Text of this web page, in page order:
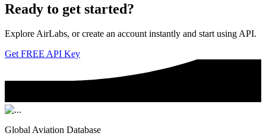
Ready to get started?
Explore AirLabs, or create an account instantly and start using API.
Get FREE API Key
Global Aviation Database